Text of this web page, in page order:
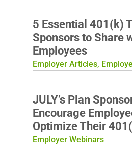
5 Essential 401(k)
Sponsors to Share
Employees
Employer Articles,
JULY’s Plan
Encourage
Optimize Their
Employer Webinars